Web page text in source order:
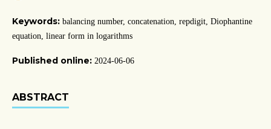
Keywords: balancing number, concatenation, repdigit, Diophantine
equation, linear form in logarithms
Published online: 2024-06-06
ABSTRACT